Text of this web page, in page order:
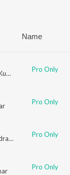
Name
Pro Only
Pro Only
, Sachin
Pro Only
Pro Only